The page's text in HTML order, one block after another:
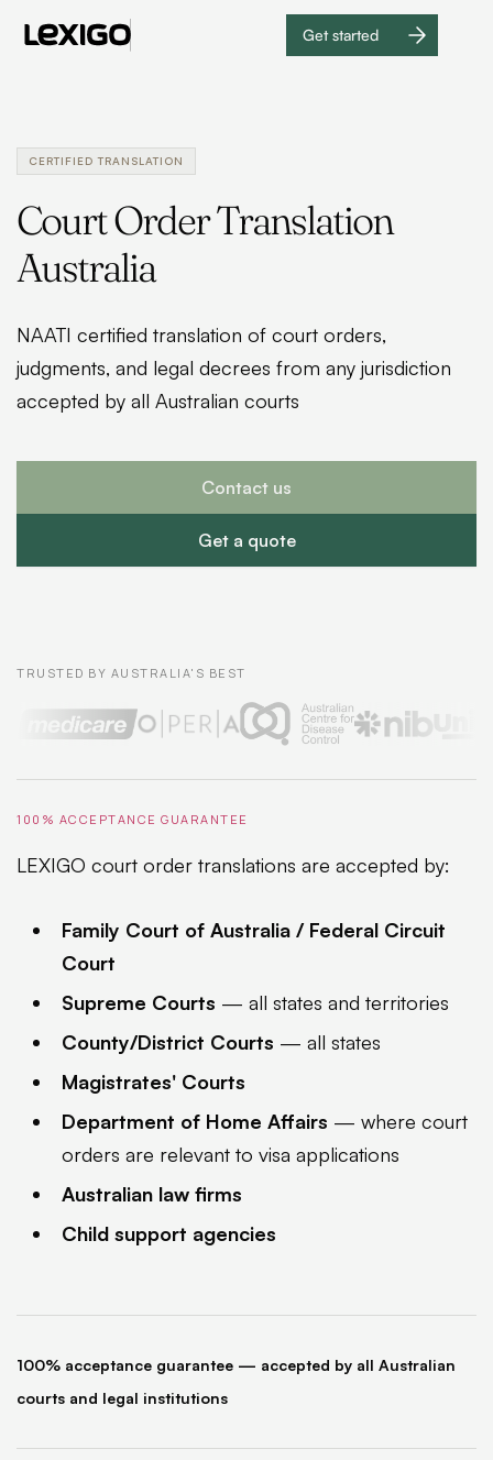
Get started
Get
CERTIFIED TRANSLATION
Court Order Translation
Australia
NAATI certified translation of court orders,
judgments, and legal decrees from any jurisdiction
accepted by all Australian courts
Get a quote
Contact us
TRUSTED BY AUSTRALIA'S BEST
100% ACCEPTANCE GUARANTEE
LEXIGO court order translations are accepted by:
Family Court of Australia / Federal Circuit
Court
Supreme Courts — all states and territories
County/District Courts — all states
Magistrates' Courts
Department of Home Affairs — where court
orders are relevant to visa applications
Australian law firms
Child support agencies
100% acceptance guarantee — accepted by all Australian
courts and legal institutions